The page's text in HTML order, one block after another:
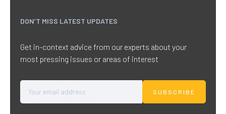
DON’T MISS LATEST UPDATES
Get in-context advice from our experts about your
most pressing issues or areas of interest
SUBSCRIBE